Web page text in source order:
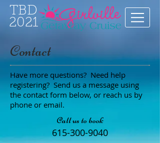
TBD
2021
Contact
Have more questions? Need help
registering? Send us a message using
the contact form below, or reach us by
phone or email.
Call us to book
615-300-9040